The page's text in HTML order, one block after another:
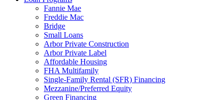
Fannie Mae
Freddie Mac
Bridge
Small Loans
Arbor Private Construction
Arbor Private Label
Affordable Housing
FHA Multifamily
Single-Family Rental (SFR) Financing
Mezzanine/Preferred Equity
Green Financing